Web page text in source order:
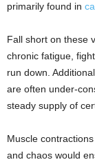
primarily found in
Fall short on these
chronic fatigue,
run down.
are often under-
steady supply of
Muscle
and chaos would